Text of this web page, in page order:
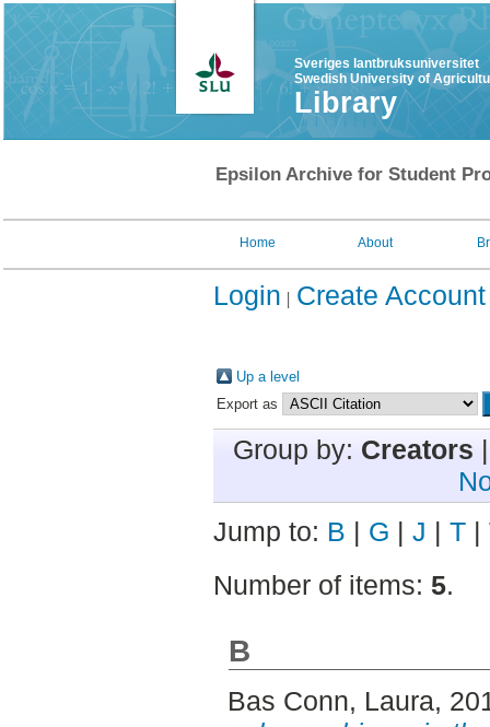
Sveriges lantbruksuniversitet
Swedish University of
Library
Epsilon Archive for Student
Home About
Login Create Account
Up a level
Export as
Group by: Creators
Jump to: B | G | J | T |
Number of items: 5.
B
Bas Conn, Laura,